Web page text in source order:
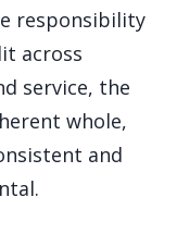
responsibility
across
service, the
whole,
and